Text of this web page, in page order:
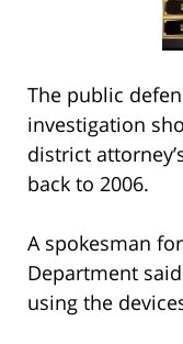
The public
investigation
district
back to 2006.
A spokesman
Department
using the